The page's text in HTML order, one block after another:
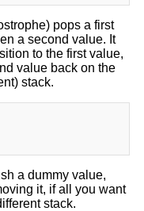
pops a first
a second value. It
to the first value,
value back on the
stack.
a dummy value,
it, if all you want
stack.